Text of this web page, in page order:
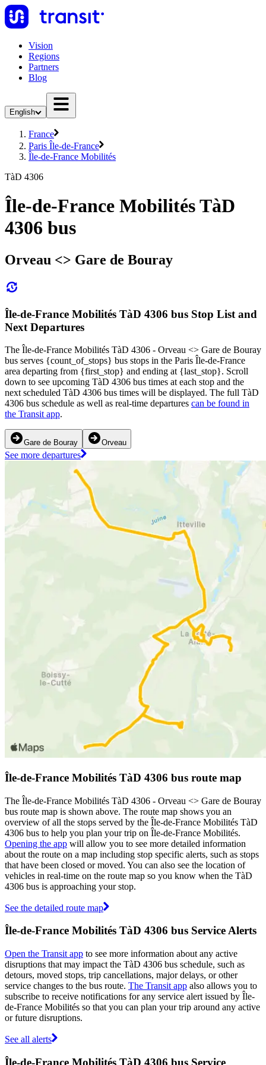
Vision
Regions
Partners
Blog
English
France
Paris Île-de-France
Île-de-France Mobilités
TàD 4306
Île-de-France Mobilités TàD
4306 bus
Orveau <> Gare de Bouray
Île-de-France Mobilités TàD 4306 bus Stop List and
Next Departures
The Île-de-France Mobilités TàD 4306 - Orveau <> Gare de Bouray
bus serves {count_of_stops} bus stops in the Paris Île-de-France
area departing from {first_stop} and ending at {last_stop}. Scroll
down to see upcoming TàD 4306 bus times at each stop and the
next scheduled TàD 4306 bus times will be displayed. The full TàD
4306 bus schedule as well as real-time departures can be found in
the Transit app.
Gare de Bouray Orveau
See more departures
Île-de-France Mobilités TàD 4306 bus route map
The Île-de-France Mobilités TàD 4306 - Orveau <> Gare de Bouray
bus route map is shown above. The route map shows you an
overview of all the stops served by the Île-de-France Mobilités TàD
4306 bus to help you plan your trip on Île-de-France Mobilités.
Opening the app will allow you to see more detailed information
about the route on a map including stop specific alerts, such as stops
that have been closed or moved. You can also see the location of
vehicles in real-time on the route map so you know when the TàD
4306 bus is approaching your stop.
See the detailed route map
Île-de-France Mobilités TàD 4306 bus Service Alerts
Open the Transit app to see more information about any active
disruptions that may impact the TàD 4306 bus schedule, such as
detours, moved stops, trip cancellations, major delays, or other
service changes to the bus route. The Transit app also allows you to
subscribe to receive notifications for any service alert issued by Île-
de-France Mobilités so that you can plan your trip around any active
or future disruptions.
See all alerts
Île-de-France Mobilités TàD 4306 bus Service